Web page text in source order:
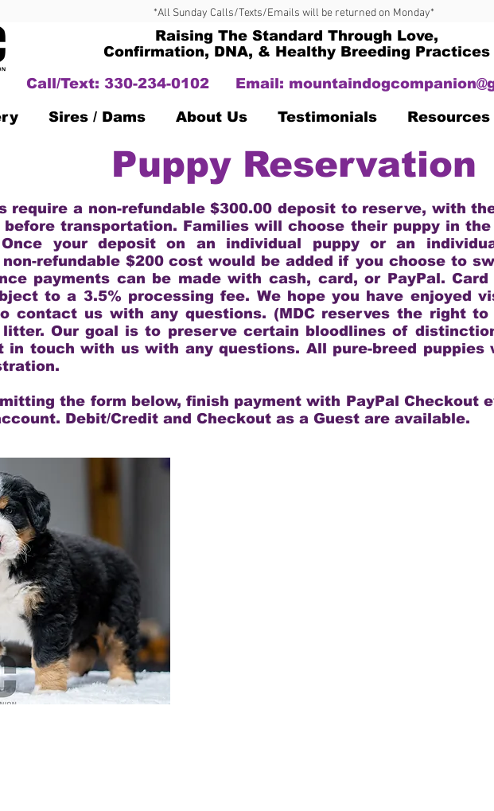
*All Sunday Calls/Texts/Emails will be returned on Monday*
Raising The Standard Through Love,
Confirmation, DNA, & Healthy Breeding Practices
Call/Text: 330-234-0102
Email:
Sires / Dams About Us Testimonials Resources
Puppy Reservation
require a non-refundable $300.00 deposit to reserve, with
before transportation. Families will choose their puppy in
Once your deposit on an individual puppy or an
refundable $200 cost would be added if you choose to
payments can be made with cash, card, or PayPal. Card
to a 3.5% processing fee. We hope you have enjoyed
contact us with any questions. (MDC reserves the right
Our goal is to preserve certain bloodlines of
in touch with us with any questions. All pure-breed
the form below, finish payment with PayPal Checkout
Debit/Credit and Checkout as a Guest are available.